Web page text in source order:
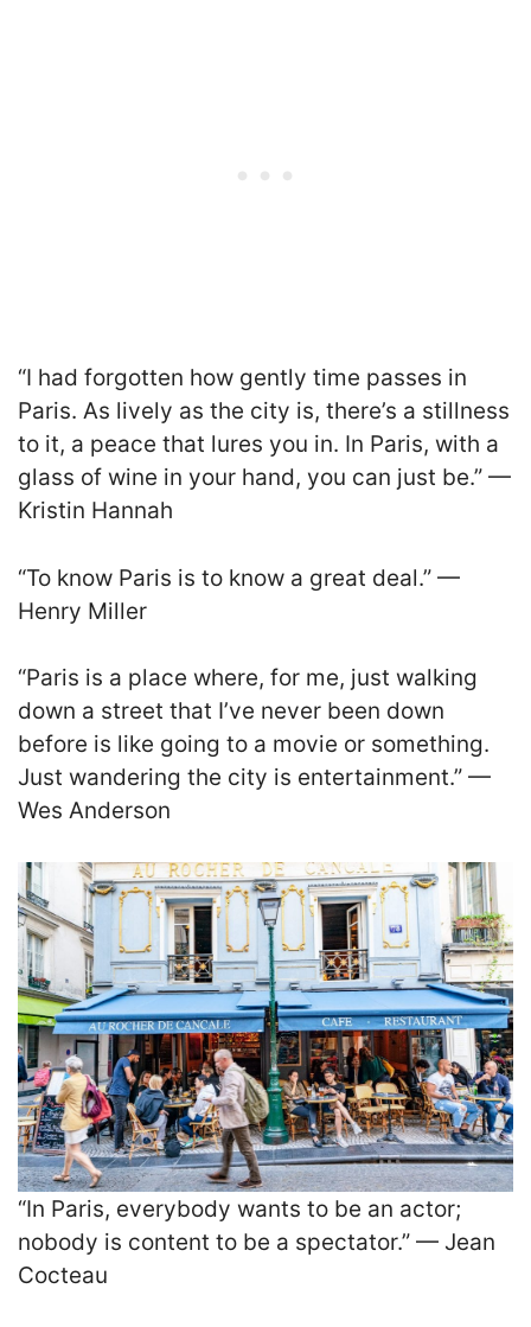
“I had forgotten how gently time passes in
Paris. As lively as the city is, there’s a stillness
to it, a peace that lures you in. In Paris, with a
glass of wine in your hand, you can just be.” —
Kristin Hannah
“To know Paris is to know a great deal.” —
Henry Miller
“Paris is a place where, for me, just walking
down a street that I’ve never been down
before is like going to a movie or something.
Just wandering the city is entertainment.” —
Wes Anderson
“In Paris, everybody wants to be an actor;
nobody is content to be a spectator.” — Jean
Cocteau